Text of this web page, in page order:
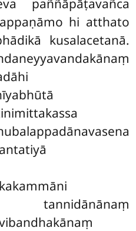
paññāpāṭavañca
hi atthato
kusalacetanā.